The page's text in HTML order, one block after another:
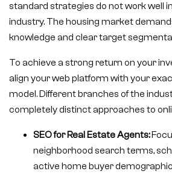
standard strategies do not work well
industry. The housing market
knowledge and clear target
To achieve a strong return on your
align your web platform with your
model. Different branches of the
completely distinct approaches to
SEO for Real Estate Agents:
neighborhood search terms,
active home buyer